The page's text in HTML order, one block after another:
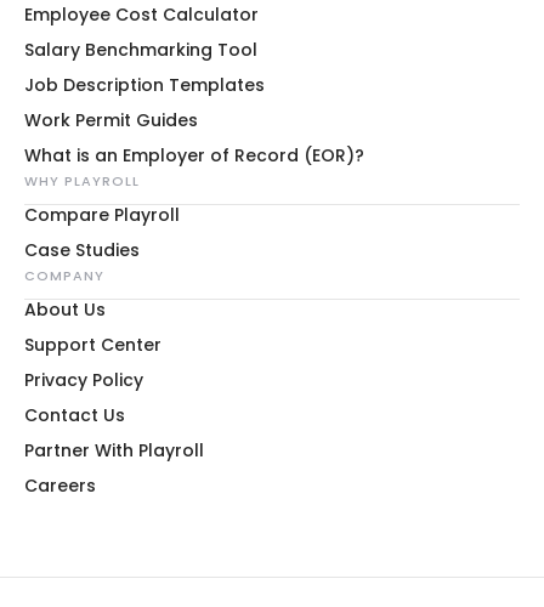
Employee Cost Calculator
Salary Benchmarking Tool
Job Description Templates
Work Permit Guides
What is an Employer of Record (EOR)?
WHY PLAYROLL
Compare Playroll
Case Studies
COMPANY
About Us
Support Center
Privacy Policy
Contact Us
Partner With Playroll
Careers